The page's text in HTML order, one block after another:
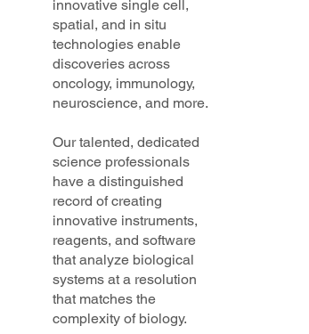
innovative single cell,
spatial, and in situ
technologies enable
discoveries across
oncology, immunology,
neuroscience, and more.
Our talented, dedicated
science professionals
have a distinguished
record of creating
innovative instruments,
reagents, and software
that analyze biological
systems at a resolution
that matches the
complexity of biology.